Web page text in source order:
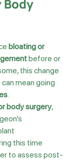
Body
bloating or
before or
this change
mean going
.
body surgery,
this time
to assess post-